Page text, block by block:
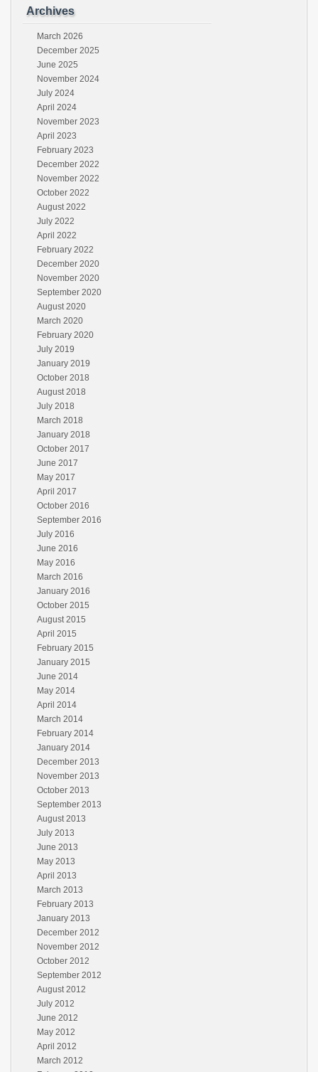
Archives
March 2026
December 2025
June 2025
November 2024
July 2024
April 2024
November 2023
April 2023
February 2023
December 2022
November 2022
October 2022
August 2022
July 2022
April 2022
February 2022
December 2020
November 2020
September 2020
August 2020
March 2020
February 2020
July 2019
January 2019
October 2018
August 2018
July 2018
March 2018
January 2018
October 2017
June 2017
May 2017
April 2017
October 2016
September 2016
July 2016
June 2016
May 2016
March 2016
January 2016
October 2015
August 2015
April 2015
February 2015
January 2015
June 2014
May 2014
April 2014
March 2014
February 2014
January 2014
December 2013
November 2013
October 2013
September 2013
August 2013
July 2013
June 2013
May 2013
April 2013
March 2013
February 2013
January 2013
December 2012
November 2012
October 2012
September 2012
August 2012
July 2012
June 2012
May 2012
April 2012
March 2012